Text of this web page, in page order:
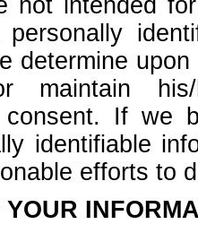
not intended
personally
determine
his/
consent. If we
identifiable
efforts to